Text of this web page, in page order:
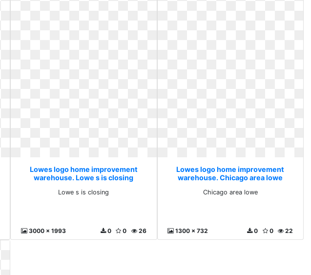
Lowes logo home improvement
warehouse. Lowe s is closing
Lowe s is closing
3000 x 1993 26
0
0
Lowes logo home improvement
warehouse. Chicago area lowe
Chicago area lowe
1300 x 732 22
0
0